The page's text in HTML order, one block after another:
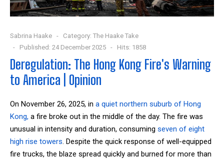
Sabrina Haake Category: The Haake Take
Published: 24 December 2025
Hits: 1858
Deregulation: The Hong Kong Fire's Warning
to America | Opinion
On November 26, 2025, in a quiet northern suburb of Hong
Kong, a fire broke out in the middle of the day. The fire was
unusual in intensity and duration, consuming seven of eight
high rise towers. Despite the quick response of well-equipped
fire trucks, the blaze spread quickly and burned for more than